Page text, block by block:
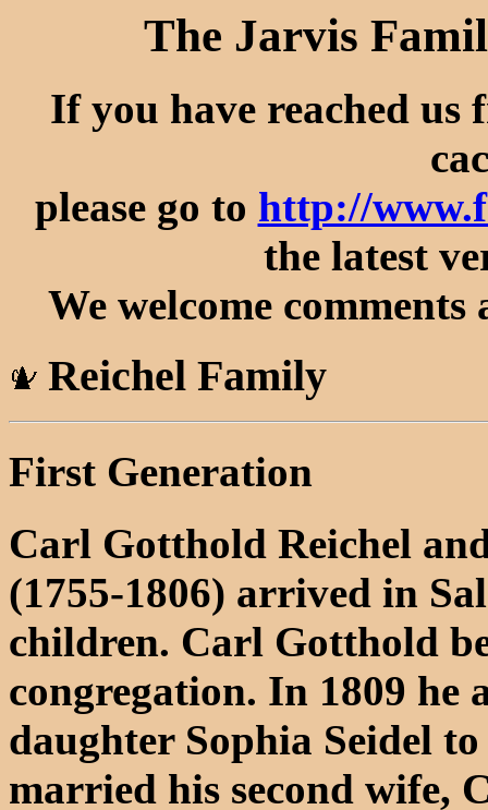
The Jarvis
If you have reached us
please go to http://
the latest
We welcome
Reichel Family
First Generation
Carl Gotthold Reichel
(1755-1806) arrived in
children. Carl Gotthold
congregation. In 1809 he
daughter Sophia Seidel
married his second wife,